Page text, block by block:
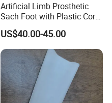
Artificial Limb Prosthetic
Sach Foot with Plastic Core
Prosthetics Foot
US$40.00-45.00